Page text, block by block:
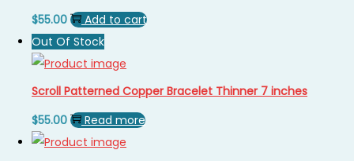
$55.00
Add to cart
Out Of Stock
Scroll Patterned Copper Bracelet Thinner 7 inches
$55.00 Read more